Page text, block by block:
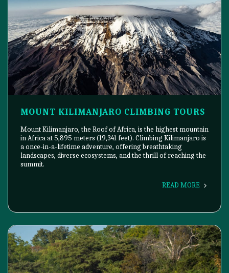
MOUNT KILIMANJARO CLIMBING TOURS
Mount Kilimanjaro, the Roof of Africa, is the highest mountain
in Africa at 5,895 meters (19,341 feet). Climbing Kilimanjaro is
a once-in-a-lifetime adventure, offering breathtaking
landscapes, diverse ecosystems, and the thrill of reaching the
summit.
READ MORE